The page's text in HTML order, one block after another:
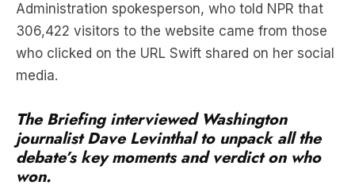
Administration spokesperson, who told NPR that
306,422 visitors to the website came from those
who clicked on the URL Swift shared on her social
media.
The Briefing interviewed Washington
journalist Dave Levinthal to unpack all the
debate’s key moments and verdict on who
won.